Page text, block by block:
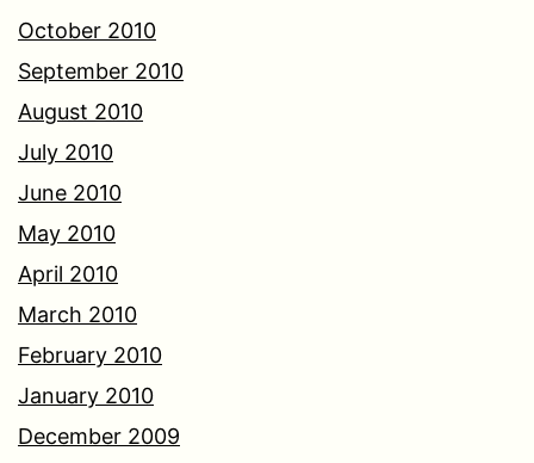
October 2010
September 2010
August 2010
July 2010
June 2010
May 2010
April 2010
March 2010
February 2010
January 2010
December 2009